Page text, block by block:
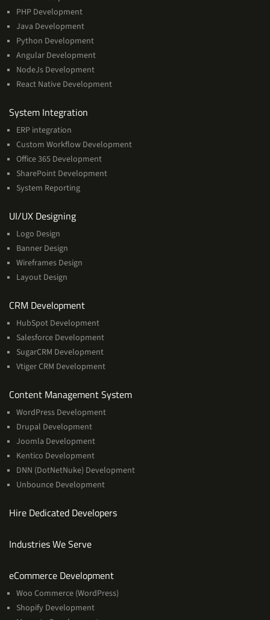
PHP Development
Java Development
Python Development
Angular Development
NodeJs Development
React Native Development
System Integration
ERP integration
Custom Workflow Development
Office 365 Development
SharePoint Development
System Reporting
UI/UX DesigningServices
Logo Design
Banner Design
Wireframes Design
Layout Design
CRM DevelopmentServices
HubSpot Development
Salesforce Development
SugarCRM Development
Vtiger CRM Development
Content Management SystemServices
WordPress Development
Drupal Development
Joomla Development
Kentico Development
DNN (DotNetNuke) Development
Unbounce Development
Hire Dedicated Developers
Industries We Serve
eCommerce DevelopmentServices
Woo Commerce (WordPress)
Shopify Development